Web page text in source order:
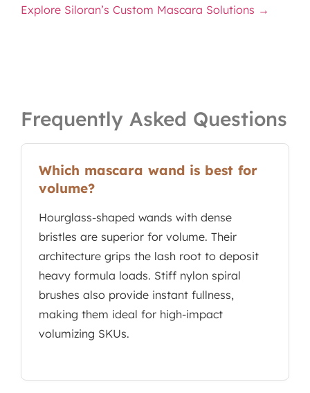
Explore Siloran’s Custom Mascara Solutions →
Frequently Asked Questions
Which mascara wand is best for
volume?
Hourglass-shaped wands with dense
bristles are superior for volume. Their
architecture grips the lash root to deposit
heavy formula loads. Stiff nylon spiral
brushes also provide instant fullness,
making them ideal for high-impact
volumizing SKUs.